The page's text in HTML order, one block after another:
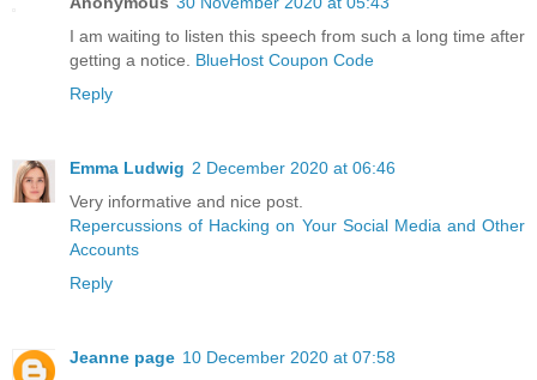
I am waiting to listen this speech from such a long time after
getting a notice. BlueHost Coupon Code
Reply
Emma Ludwig 2 December 2020 at 06:46
Very informative and nice post.
Repercussions of Hacking on Your Social Media and Other
Accounts
Reply
Jeanne page 10 December 2020 at 07:58